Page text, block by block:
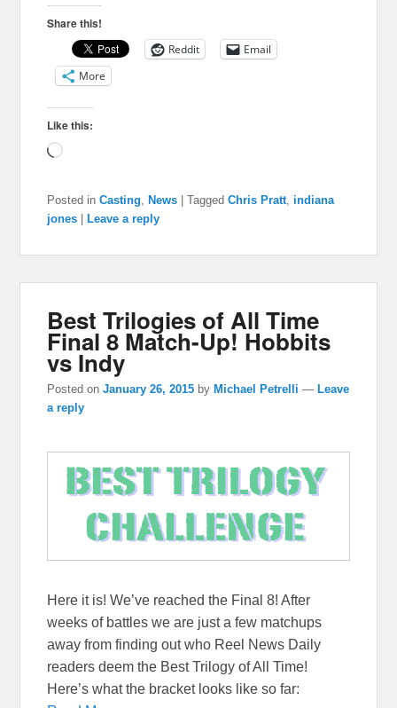
Share this!
Reddit
Email
More
Like this:
Loading…
Posted in Casting ,News |Tagged Chris Pratt indiana
jones |Leave a reply
Best Trilogies of All Time
Final 8 Match-Up! Hobbits
vs Indy
Posted onJanuary 26, 2015 by Michael Petrelli — Leave
a reply
Here it is! We’ve reached the Final 8! After
weeks of battles we are just a few matchups
away from finding out who Reel News Daily
readers deem the Best Trilogy of All Time!
Here’s what the bracket looks like so far: